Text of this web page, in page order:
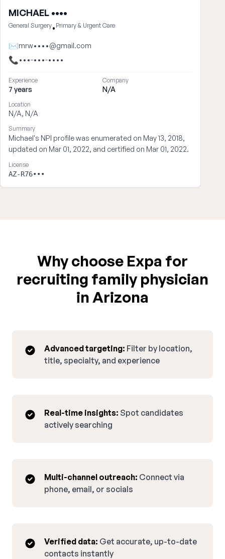
MICHAEL ••••
General Surgery• Primary & Urgent Care
✉mrw••••@gmail.com
📞•••-•••-••••
Experience
7 years
Company
N/A
Location
N/A, N/A
Summary
Michael's NPI profile was enumerated on May 13, 2018,
updated on Mar 01, 2022, and certified on Mar 01, 2022.
License
AZ-R76•••
Why choose Expa for
recruiting family physician
in Arizona
Advanced targeting: Filter by location,
title, specialty, and experience
Real-time insights: Spot candidates
actively searching
Multi-channel outreach: Connect via
phone, email, or socials
Verified data: Get accurate, up-to-date
contacts instantly